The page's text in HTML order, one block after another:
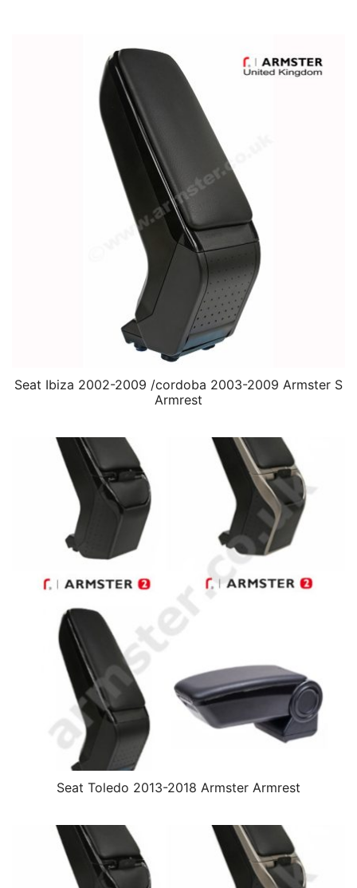
Seat Ibiza 2002-2009 /cordoba 2003-2009 Armster S
Armrest
Seat Toledo 2013-2018 Armster Armrest